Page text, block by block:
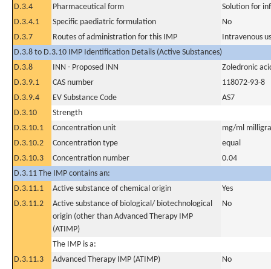
D.3.4 Pharmaceutical form
Solution for
D.3.4.1
Specific paediatric formulation
No
D.3.7
Routes of administration for this IMP
Intravenous
D.3.8 to D.3.10 IMP Identification Details (Active Substances)
D.3.8
INN - Proposed INN
Zoledronic
D.3.9.1
CAS number
118072-93-8
D.3.9.4
EV Substance Code
AS7
D.3.10
Strength
D.3.10.1
Concentration unit
mg/ml
D.3.10.2
Concentration type
equal
D.3.10.3
Concentration number
0.04
D.3.11 The IMP contains an:
D.3.11.1
Active substance of chemical origin
Yes
D.3.11.2
Active substance of biological/ biotechnological
origin (other than Advanced Therapy IMP
(ATIMP)
No
The IMP is a:
D.3.11.3
Advanced Therapy IMP (ATIMP)
No